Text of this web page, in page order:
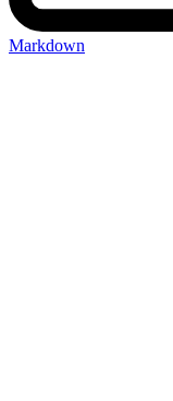
Markdown